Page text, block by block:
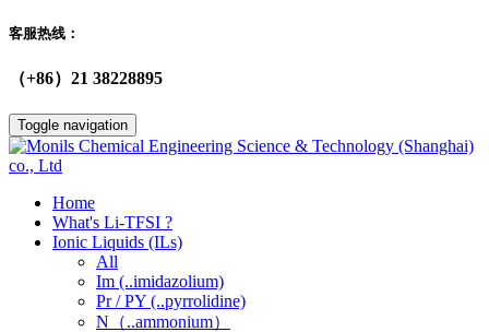
客服热线：
（+86）21 38228895
Toggle navigation
Home
What's Li-TFSI ?
Ionic Liquids (ILs)
All
Im (..imidazolium)
Pr / PY (..pyrrolidine)
N（..ammonium）